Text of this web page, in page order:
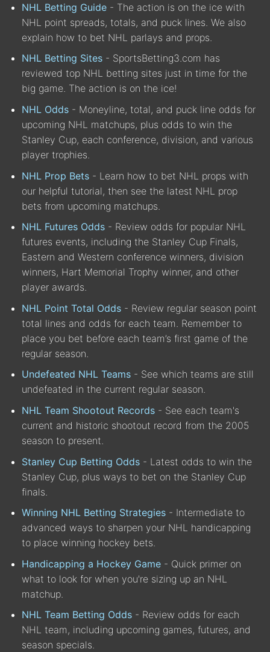
NHL Betting Guide - The action is on the ice with
NHL point spreads, totals, and puck lines. We also
explain how to bet NHL parlays and props.
NHL Betting Sites - SportsBetting3.com has
reviewed top NHL betting sites just in time for the
big game. The action is on the ice!
NHL Odds - Moneyline, total, and puck line odds for
upcoming NHL matchups, plus odds to win the
Stanley Cup, each conference, division, and various
player trophies.
NHL Prop Bets - Learn how to bet NHL props with
our helpful tutorial, then see the latest NHL prop
bets from upcoming matchups.
NHL Futures Odds - Review odds for popular NHL
futures events, including the Stanley Cup Finals,
Eastern and Western conference winners, division
winners, Hart Memorial Trophy winner, and other
player awards.
NHL Point Total Odds - Review regular season point
total lines and odds for each team. Remember to
place you bet before each team’s first game of the
regular season.
Undefeated NHL Teams - See which teams are still
undefeated in the current regular season.
NHL Team Shootout Records - See each team's
current and historic shootout record from the 2005
season to present.
Stanley Cup Betting Odds - Latest odds to win the
Stanley Cup, plus ways to bet on the Stanley Cup
finals.
Winning NHL Betting Strategies - Intermediate to
advanced ways to sharpen your NHL handicapping
to place winning hockey bets.
Handicapping a Hockey Game - Quick primer on
what to look for when you're sizing up an NHL
matchup.
NHL Team Betting Odds - Review odds for each
NHL team, including upcoming games, futures, and
season specials.